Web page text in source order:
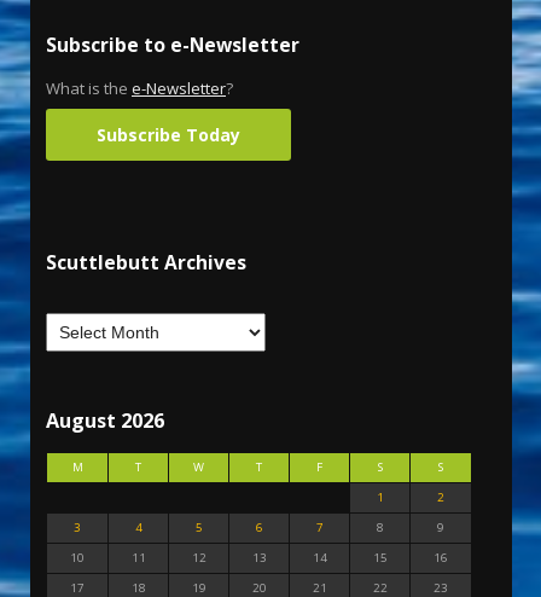
Subscribe to e-Newsletter
What is the e-Newsletter?
Subscribe Today
Scuttlebutt Archives
August 2026
M T W T F S
S
1
2
3
4 5 6 7 8
9
10
11 12 13 14 15
16
17
18 19 20 21 22
23